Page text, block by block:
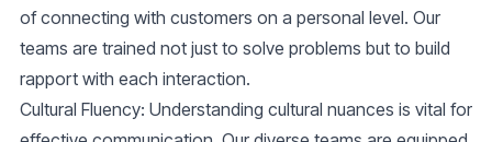
of connecting with customers on a personal level. Our
teams are trained not just to solve problems but to build
rapport with each interaction.
Cultural Fluency: Understanding cultural nuances is vital for